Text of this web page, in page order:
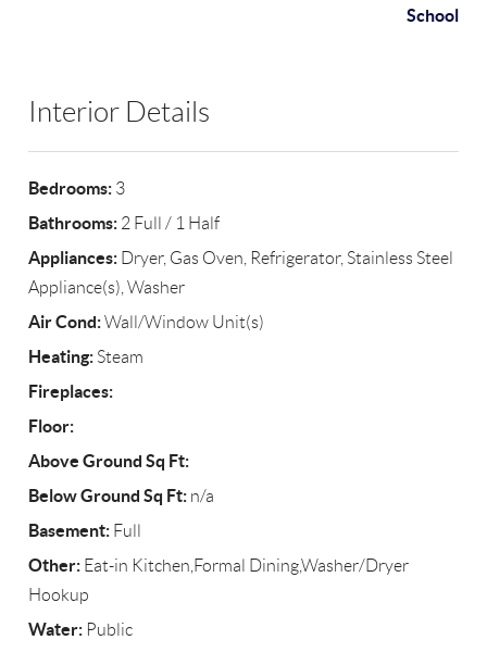
School
Interior Details
Bedrooms: 3
Bathrooms: 2 Full / 1 Half
Appliances: Dryer, Gas Oven, Refrigerator, Stainless Steel
Appliance(s), Washer
Air Cond:Wall/Window Unit(s)
Heating: Steam
Fireplaces:
Floor:
Above Ground Sq Ft:
Below Ground Sq Ft: n/a
Basement: Full
Other: Eat-in Kitchen,Formal Dining,Washer/Dryer
Hookup
Water: Public